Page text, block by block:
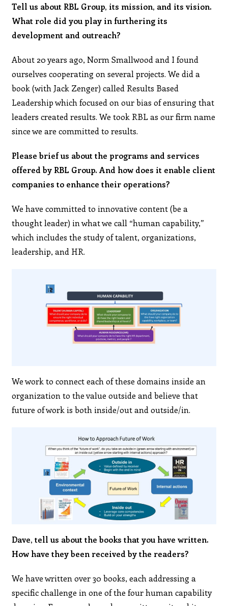
Tell us about RBL Group, its mission, and its vision.
What role did you play in furthering its
development and outreach?
About 20 years ago, Norm Smallwood and I found
ourselves cooperating on several projects. We did a
book (with Jack Zenger) called Results Based
Leadership which focused on our bias of ensuring that
leaders created results. We took RBL as our firm name
since we are committed to results.
Please brief us about the programs and services
offered by RBL Group. And how does it enable client
companies to enhance their operations?
We have committed to innovative content (be a
thought leader) in what we call “human capability,”
which includes the study of talent, organizations,
leadership, and HR.
We work to connect each of these domains inside an
organization to the value outside and believe that
future of work is both inside/out and outside/in.
Dave, tell us about the books that you have written.
How have they been received by the readers?
We have written over 30 books, each addressing a
specific challenge in one of the four human capability